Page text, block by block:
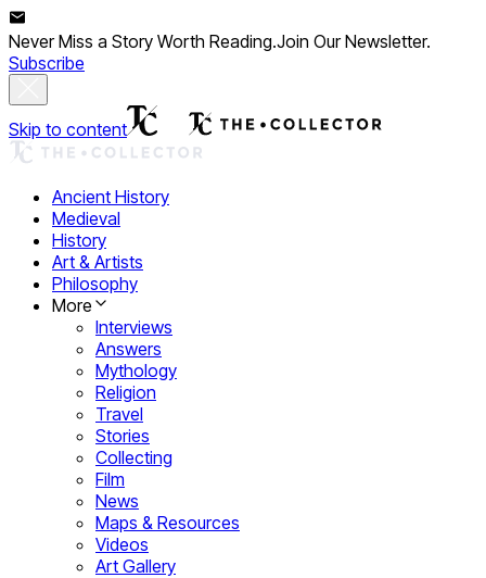
Never Miss a Story Worth Reading.Join Our Newsletter.
Subscribe
Skip to content
Ancient History
Medieval
History
Art & Artists
Philosophy
More
Interviews
Answers
Mythology
Religion
Travel
Stories
Collecting
Film
News
Maps & Resources
Videos
Art Gallery